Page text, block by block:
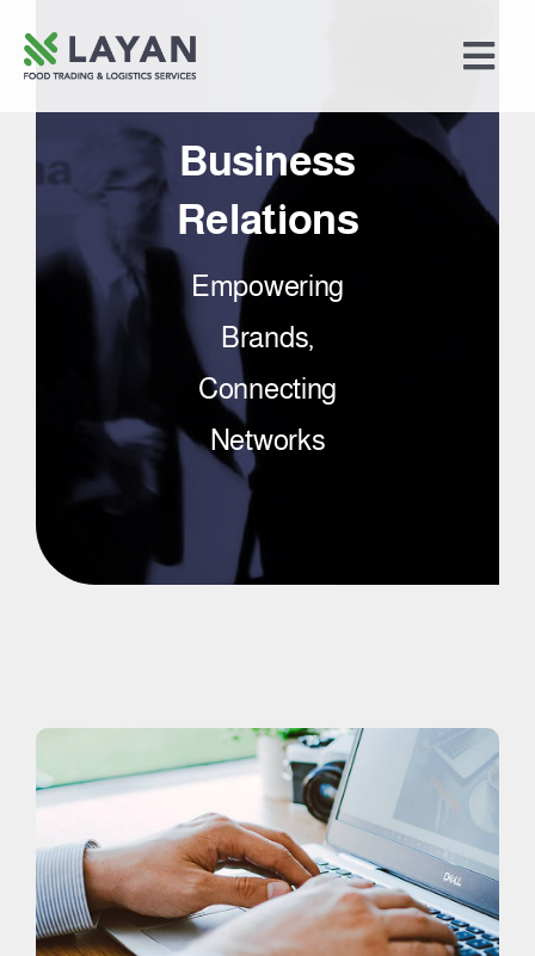
content
Food Trading
Logistics Services
Business
Relations
Empowering
Brands,
Connecting
Networks